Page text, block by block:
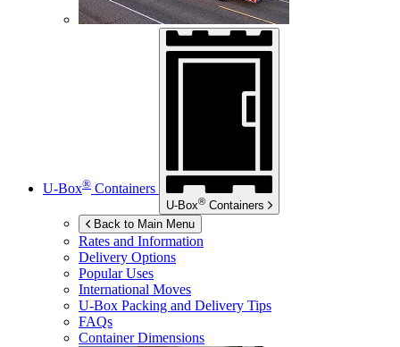
U-Box® Containers
U-Box® Containers
Back to Main Menu
Rates and Information
Delivery Options
Popular Uses
International Moves
U-Box Packing and Delivery Tips
FAQs
Container Dimensions